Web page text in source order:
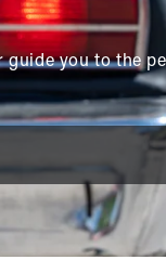
guide you to the